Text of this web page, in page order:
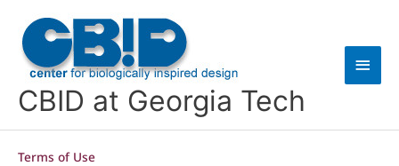
content
CBID at Georgia Tech
Terms of Use